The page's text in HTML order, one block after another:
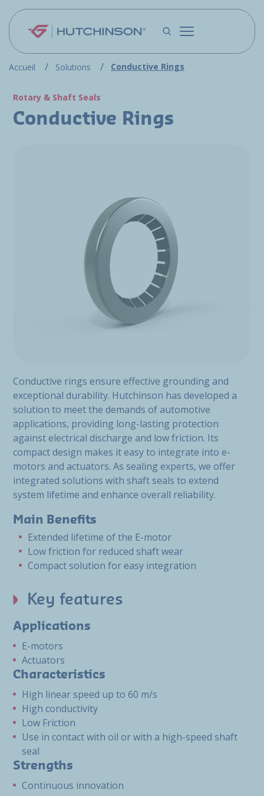
Skip to main content
Accueil Solutions Conductive Rings
Rotary & Shaft Seals
Conductive Rings
Conductive rings ensure effective grounding and
exceptional durability. Hutchinson has developed a
solution to meet the demands of automotive
applications, providing long-lasting protection
against electrical discharge and low friction. Its
compact design makes it easy to integrate into e-
motors and actuators. As sealing experts, we offer
integrated solutions with shaft seals to extend
system lifetime and enhance overall reliability.
Main Benefits
Extended lifetime of the E-motor
Low friction for reduced shaft wear
Compact solution for easy integration
Key features
Applications
E-motors
Actuators
Characteristics
High linear speed up to 60 m/s
High conductivity
Low Friction
Use in contact with oil or with a high-speed shaft
seal
Strengths
Continuous innovation